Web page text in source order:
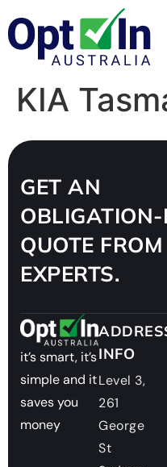
KIA
GET AN
OBLIGATION-
QUOTE
EXPERTS.
it’s smart, it’s
simple and it
saves you
money
INFO
Level 3,
261
George
St